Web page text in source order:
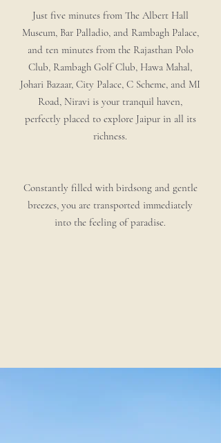
Just five minutes from The Albert Hall
Museum, Bar Palladio, and Rambagh Palace,
and ten minutes from the Rajasthan Polo
Club, Rambagh Golf Club, Hawa Mahal,
Johari Bazaar, City Palace, C Scheme, and MI
Road, Niravi is your tranquil haven,
perfectly placed to explore Jaipur in all its
richness.
Constantly filled with birdsong and gentle
breezes, you are transported immediately
into the feeling of paradise.